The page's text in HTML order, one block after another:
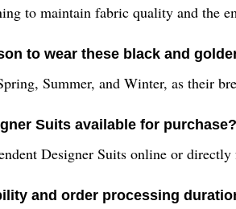
to maintain fabric quality and the
to wear these black and
Summer, and Winter, as their
Suits available for purchase?
Designer Suits online or
and order processing